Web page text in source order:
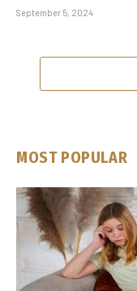
September 5, 2024
MOST POPULAR